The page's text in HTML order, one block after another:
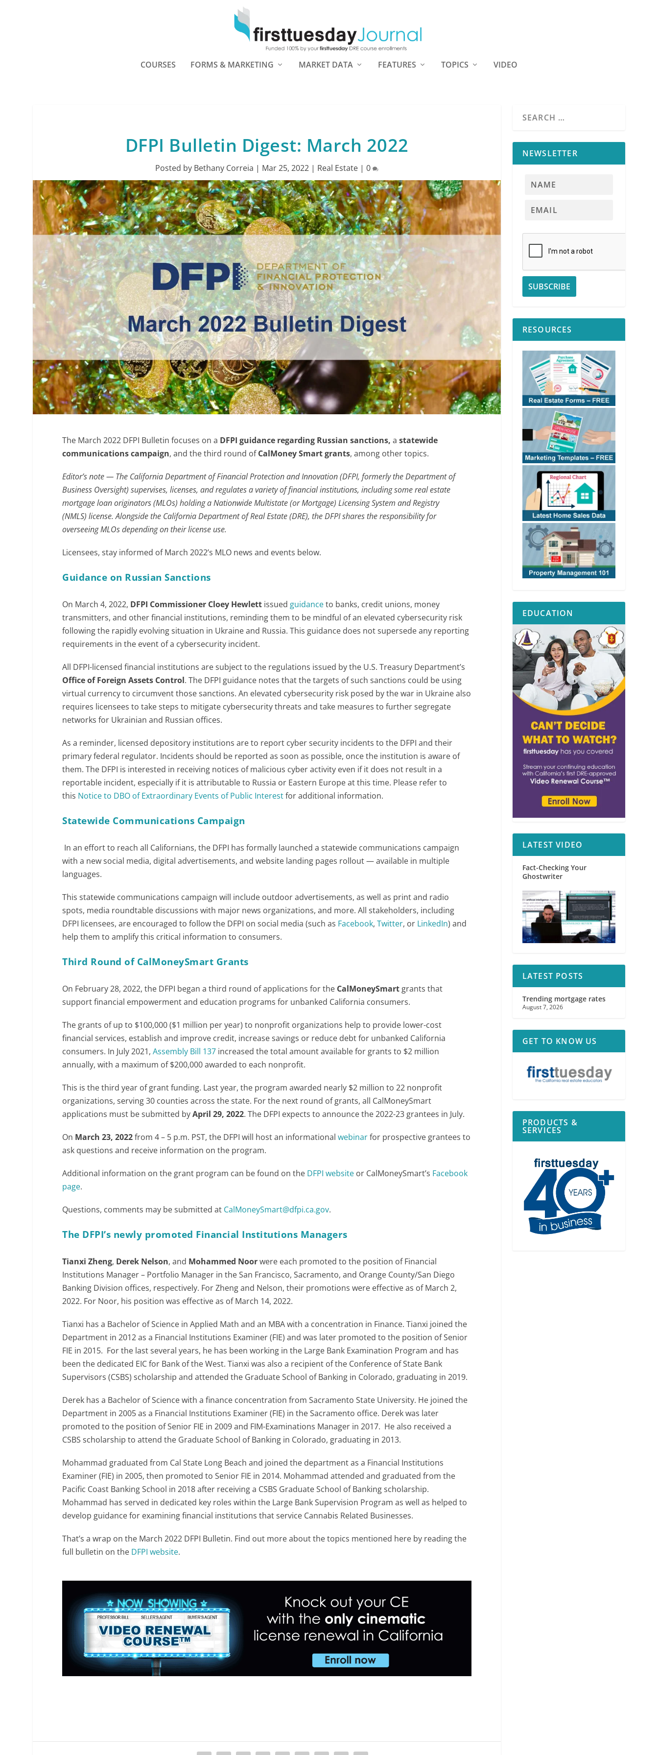
COURSES FORMS & MARKETING MARKET DATA FEATURES TOPICS VIDEO
DFPI Bulletin Digest: March 2022
Posted by Bethany Correia | Mar 25, 2022 | Real Estate |0
The March 2022 DFPI Bulletin focuses on a DFPI guidance regarding Russian sanctions,astatewide
communications campaign, and the third round ofCalMoney Smart grants, among other topics.
Editor’s note — The California Department of Financial Protection and Innovation (DFPI, formerly the Department of
Business Oversight) supervises, licenses, and regulates a variety of financial institutions, including some real estate
mortgage loan originators (MLOs) holding a Nationwide Multistate (or Mortgage) Licensing System and Registry
(NMLS) license. Alongside the California Department of Real Estate (DRE), the DFPI shares the responsibility for
overseeing MLOs depending on their license use.
Licensees, stay informed of March 2022’s MLO news and events below.
Guidance on Russian Sanctions
On March 4, 2022, DFPI Commissioner Cloey Hewlett issued guidanceto banks, credit unions, money
transmitters, and other financial institutions, reminding them to be mindful of an elevated cybersecurity risk
following the rapidly evolving situation in Ukraine and Russia. This guidance does not supersede any reporting
requirements in the event of a cybersecurity incident.
All DFPI-licensed financial institutions are subject to the regulations issued by the U.S. Treasury Department’s
Office of Foreign Assets Control. The DFPI guidance notes that the targets of such sanctions could be using
virtual currency to circumvent those sanctions. An elevated cybersecurity risk posed by the war in Ukraine also
requires licensees to take steps to mitigate cybersecurity threats and take measures to further segregate
networks for Ukrainian and Russian offices.
As a reminder, licensed depository institutions are to report cyber security incidents to the DFPI and their
primary federal regulator. Incidents should be reported as soon as possible, once the institution is aware of
them. The DFPI is interested in receiving notices of malicious cyber activity even if it does not result in a
reportable incident, especially if it is attributable to Russia or Eastern Europe at this time. Please refer to
this Notice to DBO of Extraordinary Events of Public Interestfor additional information.
Statewide Communications Campaign
In an effort to reach all Californians, the DFPI has formally launched a statewide communications campaign
with a new social media, digital advertisements, and website landing pages rollout — available in multiple
languages.
This statewide communications campaign will include outdoor advertisements, as well as print and radio
spots, media roundtable discussions with major news organizations, and more. All stakeholders, including
DFPI licensees, are encouraged to follow the DFPI on social media (such as Facebook,Twitter, or LinkedIn) and
help them to amplify this critical information to consumers.
Third Round of CalMoneySmart Grants
On February 28, 2022, the DFPI began a third round of applications for the CalMoneySmart grants that
support financial empowerment and education programs for unbanked California consumers.
The grants of up to $100,000 ($1 million per year) to nonprofit organizations help to provide lower-cost
financial services, establish and improve credit, increase savings or reduce debt for unbanked California
consumers. In July 2021,Assembly Bill 137 increased the total amount available for grants to $2 million
annually, with a maximum of $200,000 awarded to each nonprofit.
This is the third year of grant funding. Last year, the program awarded nearly $2 million to 22 nonprofit
organizations, serving 30 counties across the state. For the next round of grants, all CalMoneySmart
applications must be submitted byApril 29, 2022. The DFPI expects to announce the 2022-23 grantees in July.
On March 23, 2022from 4 – 5 p.m. PST, the DFPI will host an informationalwebinarfor prospective grantees to
ask questions and receive information on the program.
Additional information on the grant program can be found on the DFPI website or CalMoneySmart’s Facebook
page.
Questions, comments may be submitted at CalMoneySmart@dfpi.ca.gov.
The DFPI’s newly promoted Financial Institutions Managers
Tianxi Zheng, Derek Nelson, and Mohammed Noorwere each promoted to the position of Financial
Institutions Manager – Portfolio Manager in the San Francisco, Sacramento, and Orange County/San Diego
Banking Division offices, respectively. For Zheng and Nelson, their promotions were effective as of March 2,
2022. For Noor, his position was effective as of March 14, 2022.
Tianxi has a Bachelor of Science in Applied Math and an MBA with a concentration in Finance. Tianxi joined the
Department in 2012 as a Financial Institutions Examiner (FIE) and was later promoted to the position of Senior
FIE in 2015. For the last several years, he has been working in the Large Bank Examination Program and has
been the dedicated EIC for Bank of the West. Tianxi was also a recipient of the Conference of State Bank
Supervisors (CSBS) scholarship and attended the Graduate School of Banking in Colorado, graduating in 2019.
Derek has a Bachelor of Science with a finance concentration from Sacramento State University. He joined the
Department in 2005 as a Financial Institutions Examiner (FIE) in the Sacramento office. Derek was later
promoted to the position of Senior FIE in 2009 and FIM-Examinations Manager in 2017. He also received a
CSBS scholarship to attend the Graduate School of Banking in Colorado, graduating in 2013.
Mohammad graduated from Cal State Long Beach and joined the department as a Financial Institutions
Examiner (FIE) in 2005, then promoted to Senior FIE in 2014. Mohammad attended and graduated from the
Pacific Coast Banking School in 2018 after receiving a CSBS Graduate School of Banking scholarship.
Mohammad has served in dedicated key roles within the Large Bank Supervision Program as well as helped to
develop guidance for examining financial institutions that service Cannabis Related Businesses.
That’s a wrap on the March 2022 DFPI Bulletin. Find out more about the topics mentioned here by reading the
full bulletin on the DFPI website.
NEWSLETTER
RESOURCES
EDUCATION
LATEST VIDEO
Fact-Checking Your
Ghostwriter
LATEST POSTS
Trending mortgage rates
August 7, 2026
GET TO KNOW US
PRODUCTS &
SERVICES